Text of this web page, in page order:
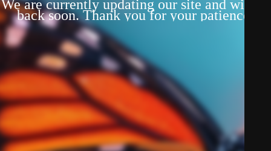
We are currently updating our site and will be
back soon. Thank you for your patience!